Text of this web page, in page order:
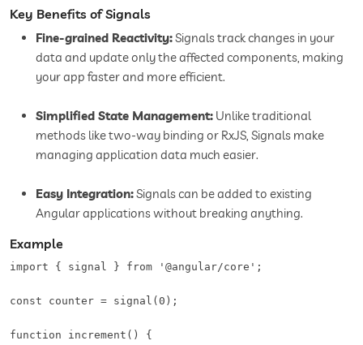
Key Benefits of Signals
Fine-grained Reactivity:Signals track changes in your
data and update only the affected components, making
your app faster and more efficient.
Simplified State Management: Unlike traditional
methods like two-way binding or RxJS, Signals make
managing application data much easier.
Easy Integration:Signals can be added to existing
Angular applications without breaking anything.
Example
import { signal } from '@angular/core';
const counter = signal(0);
function increment() {